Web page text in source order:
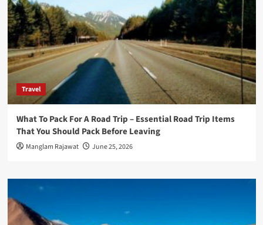
Travel
What To Pack For A Road Trip – Essential Road Trip Items
That You Should Pack Before Leaving
Manglam Rajawat June 25, 2026